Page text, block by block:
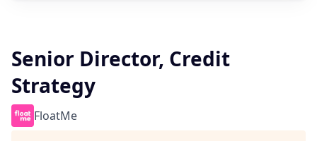
Senior Director, Credit
Strategy
FloatMe